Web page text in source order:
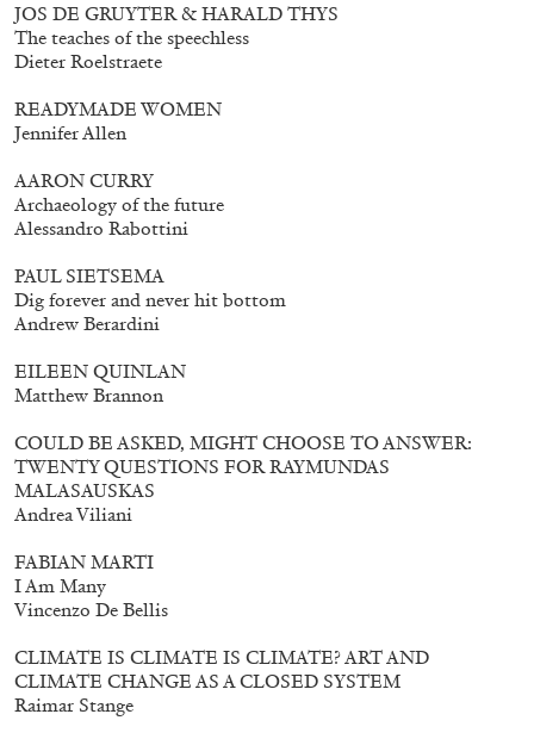
Walter Pfeiffer. In Good Company
JOS DE GRUYTER & HARALD THYS
The teaches of the speechless
Dieter Roelstraete
READYMADE WOMEN
Jennifer Allen
AARON CURRY
Archaeology of the future
Alessandro Rabottini
PAUL SIETSEMA
Dig forever and never hit bottom
Andrew Berardini
EILEEN QUINLAN
Matthew Brannon
COULD BE ASKED, MIGHT CHOOSE TO ANSWER:
TWENTY QUESTIONS FOR RAYMUNDAS
MALASAUSKAS
Andrea Viliani
FABIAN MARTI
I Am Many
Vincenzo De Bellis
CLIMATE IS CLIMATE IS CLIMATE? ART AND
CLIMATE CHANGE AS A CLOSED SYSTEM
Raimar Stange